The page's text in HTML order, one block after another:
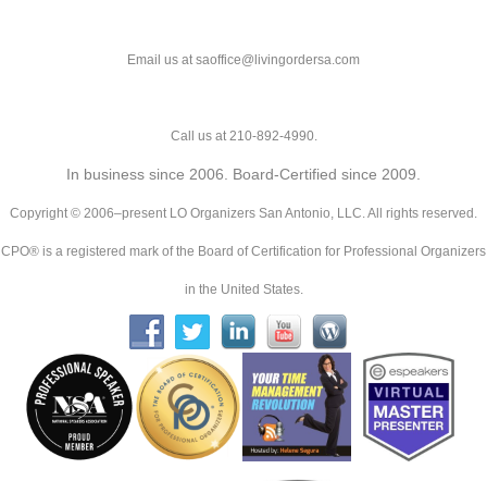
Email us at saoffice@livingordersa.com
Call us at 210-892-4990.
In business since 2006. Board-Certified since 2009.
Copyright © 2006–present LO Organizers San Antonio, LLC. All rights reserved.
CPO® is a registered mark of the Board of Certification for Professional Organizers
in the United States.